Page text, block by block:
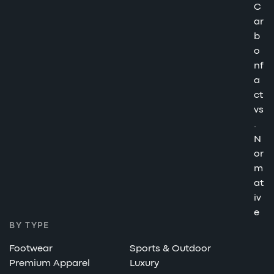
C
ar
b
o
nf
a
ct
vs
.
N
or
m
at
iv
e
BY TYPE
Footwear
Sports & Outdoor
Premium Apparel
Luxury